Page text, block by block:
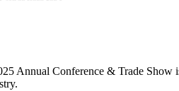
Annual Conference & Trade